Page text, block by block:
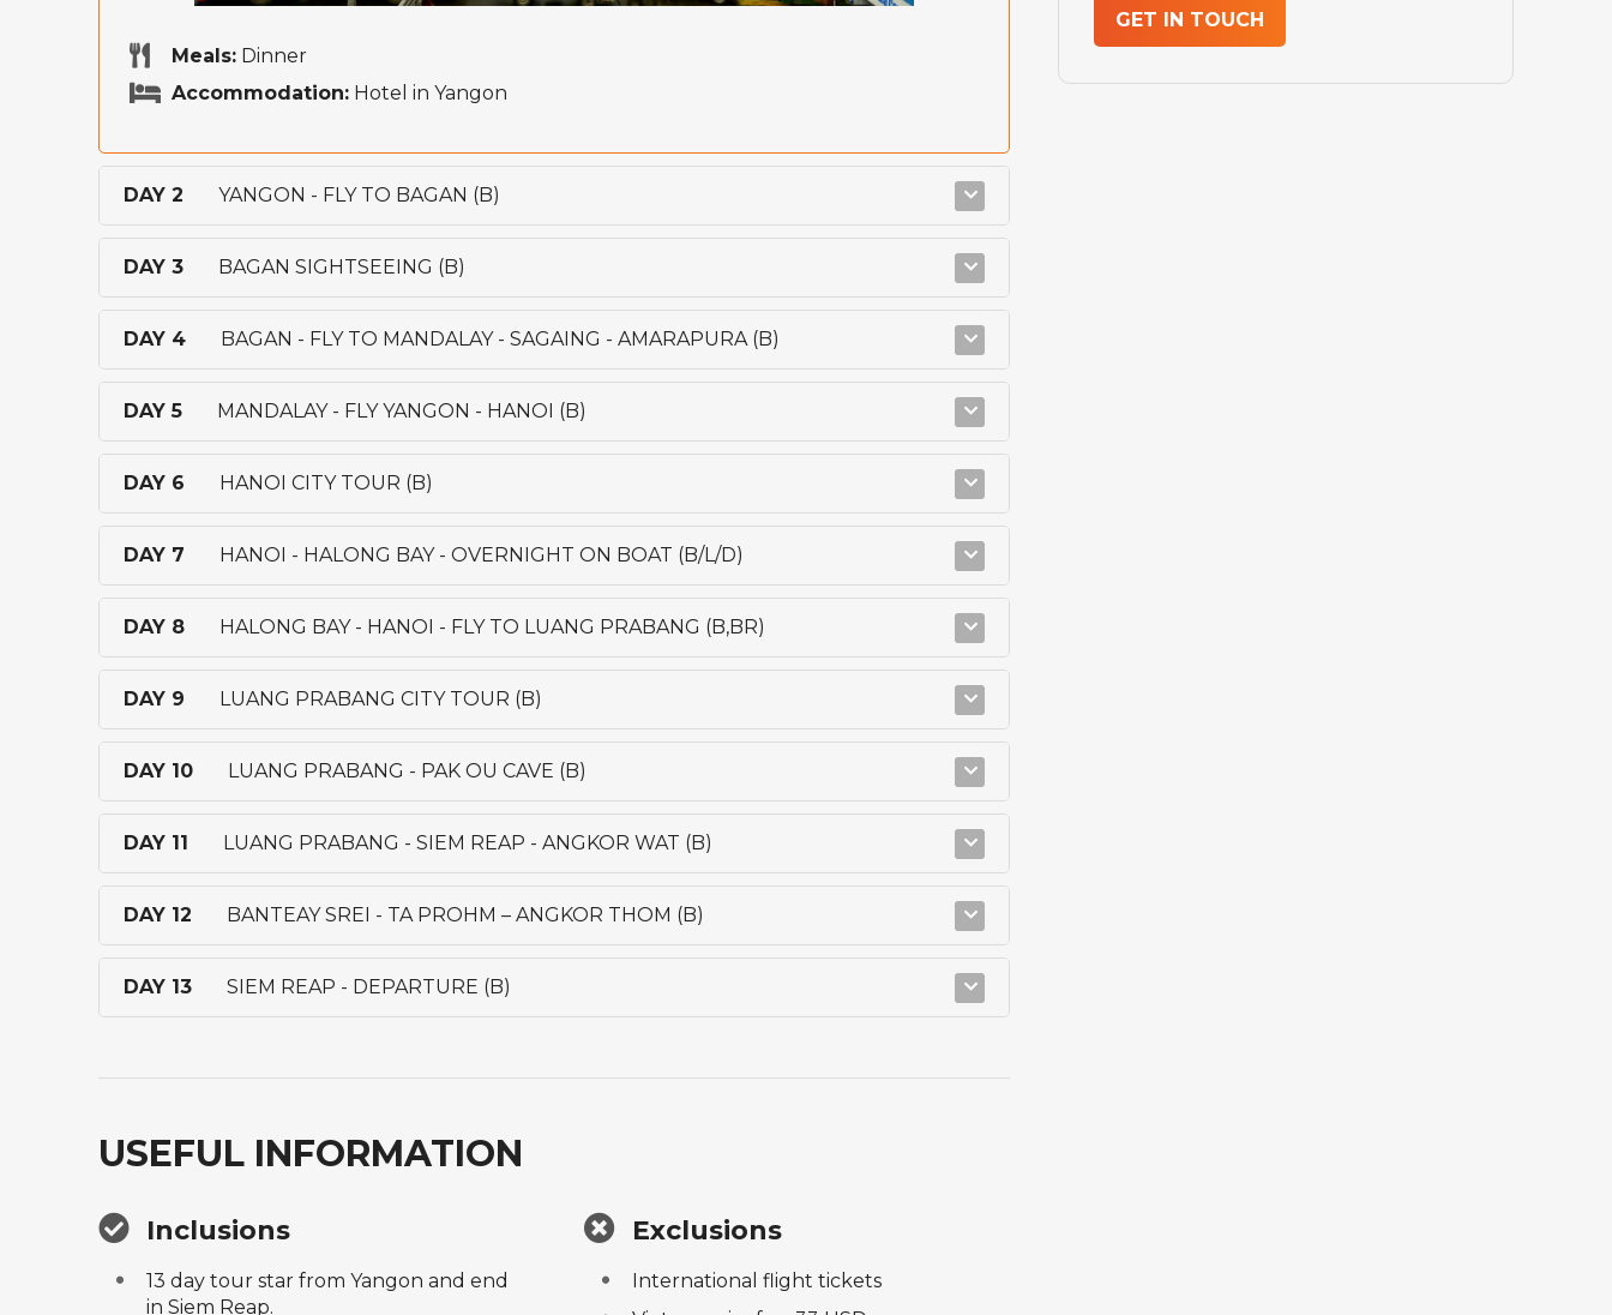
Meals: Dinner
Accommodation: Hotel in Yangon
DAY 2 YANGON - FLY TO BAGAN (B)
DAY 3 BAGAN SIGHTSEEING (B)
DAY 4 BAGAN - FLY TO MANDALAY - SAGAING - AMARAPURA (B)
DAY 5 MANDALAY - FLY YANGON - HANOI (B)
DAY 6 HANOI CITY TOUR (B)
DAY 7 HANOI - HALONG BAY - OVERNIGHT ON BOAT (B/L/D)
DAY 8 HALONG BAY - HANOI - FLY TO LUANG PRABANG (B,BR)
DAY 9 LUANG PRABANG CITY TOUR (B)
DAY 10 LUANG PRABANG - PAK OU CAVE (B)
DAY 11 LUANG PRABANG - SIEM REAP - ANGKOR WAT (B)
DAY 12 BANTEAY SREI - TA PROHM – ANGKOR THOM (B)
DAY 13 SIEM REAP - DEPARTURE (B)
USEFUL INFORMATION
Inclusions
13 day tour star from Yangon and end
in Siem Reap.
Exclusions
International flight tickets
GET IN TOUCH